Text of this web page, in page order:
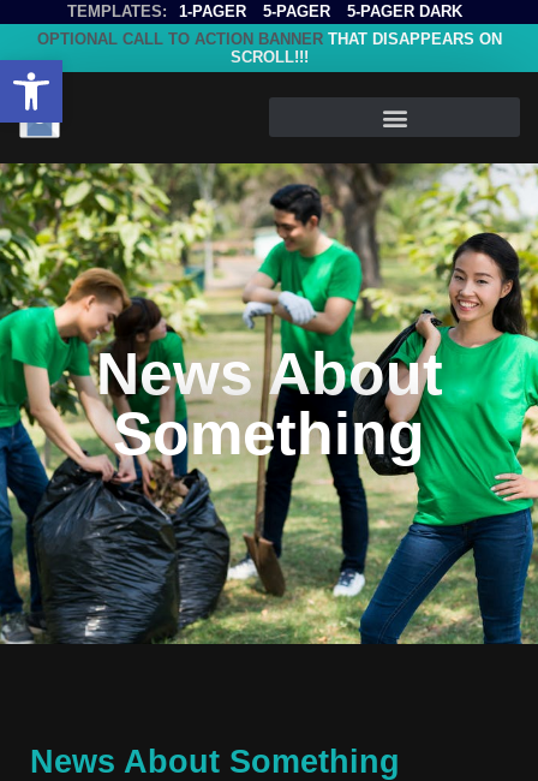
Open toolbar
TEMPLATES: 1-PAGER 5-PAGER
5-PAGER DARK
OPTIONAL CALL TO ACTION BANNER THAT DISAPPEARS ON
SCROLL!!!
News About
Something
News About Something